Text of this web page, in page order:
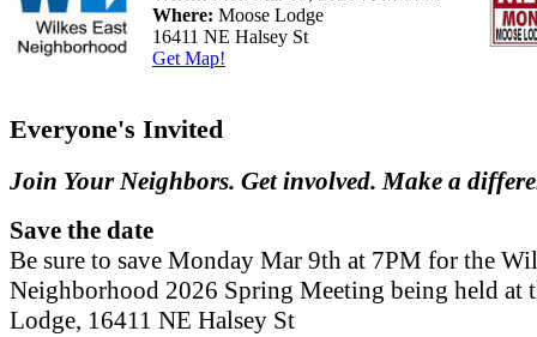
Where: Moose Lodge
16411 NE Halsey St
Get Map!
Everyone's Invited
Join Your Neighbors. Get involved. Make a
Save the date
Be sure to save Monday Mar 9th at 7PM for the
Neighborhood 2026 Spring Meeting being held at
Lodge, 16411 NE Halsey St